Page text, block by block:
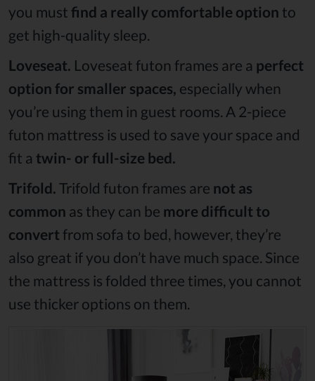
you must find a really comfortable option to
get high-quality sleep.
Loveseat. Loveseat futon frames are a perfect
option for smaller spaces, especially when
you’re using them in guest rooms. A 2-piece
futon mattress is used to save your space and
fit a twin- or full-size bed.
Trifold. Trifold futon frames are not as
common as they can be more difficult to
convert from sofa to bed, however, they’re
also great if you don’t have much space. Since
the mattress is folded three times, you cannot
use thicker options on them.